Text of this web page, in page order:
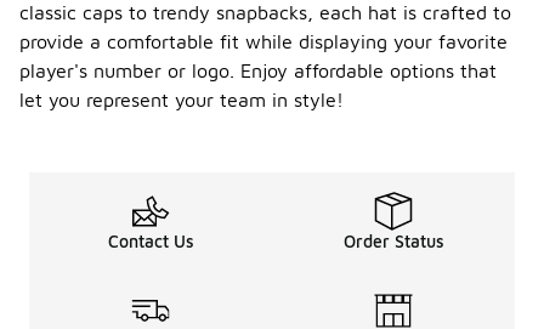
classic caps to trendy snapbacks, each hat is crafted to
provide a comfortable fit while displaying your favorite
player's number or logo. Enjoy affordable options that
let you represent your team in style!
Contact Us Order Status